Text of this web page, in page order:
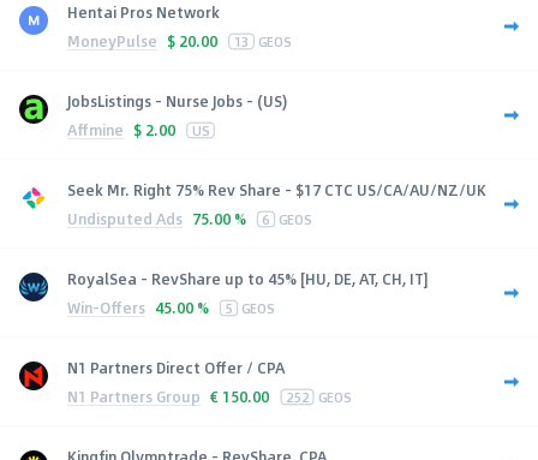
Hentai Pros Network
MoneyPulse $ 20.00 13 GEOS
JobsListings - Nurse Jobs - (US)
Affmine $ 2.00 US
Seek Mr. Right 75% Rev Share - $17 CTC US/CA/AU/NZ/UK
Undisputed Ads 75.00 % 6 GEOS
RoyalSea - RevShare up to 45% [HU, DE, AT, CH, IT]
Win-Offers 45.00 % 5 GEOS
N1 Partners Direct Offer / CPA
N1 Partners Group € 150.00 252 GEOS